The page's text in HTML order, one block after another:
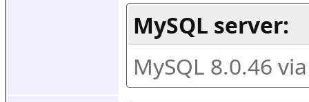
MySQL server:
MySQL 8.0.46